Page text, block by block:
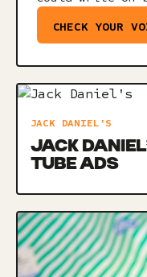
CHECK YOUR
JACK DANIEL'S
JACK
TUBE ADS